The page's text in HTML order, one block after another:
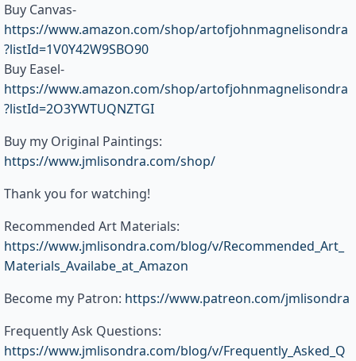
Buy Canvas-
https://www.amazon.com/shop/artofjohnmagnelisondra
?listId=1V0Y42W9SBO90
Buy Easel-
https://www.amazon.com/shop/artofjohnmagnelisondra
?listId=2O3YWTUQNZTGI
Buy my Original Paintings:
https://www.jmlisondra.com/shop/
Thank you for watching!
Recommended Art Materials:
https://www.jmlisondra.com/blog/v/Recommended_Art_
Materials_Availabe_at_Amazon
Become my Patron: https://www.patreon.com/jmlisondra
Frequently Ask Questions:
https://www.jmlisondra.com/blog/v/Frequently_Asked_Q